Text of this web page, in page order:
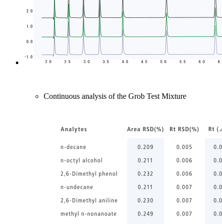
Continuous analysis of the Grob Test Mixture